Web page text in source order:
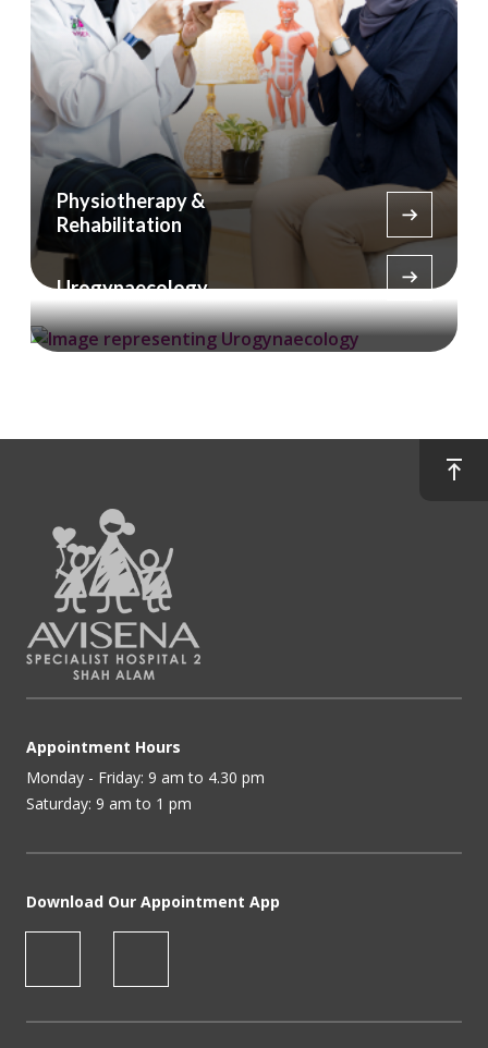
Physiotherapy &
Rehabilitation
Urogynaecology
Appointment Hours
Monday - Friday: 9 am to 4.30 pm
Saturday: 9 am to 1 pm
Download Our Appointment App